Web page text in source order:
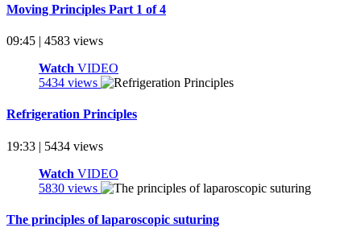
Moving Principles Part 1 of 4
09:45 | 4583 views
Watch VIDEO
5434 views
Refrigeration Principles
19:33 | 5434 views
Watch VIDEO
5830 views
The principles of laparoscopic suturing